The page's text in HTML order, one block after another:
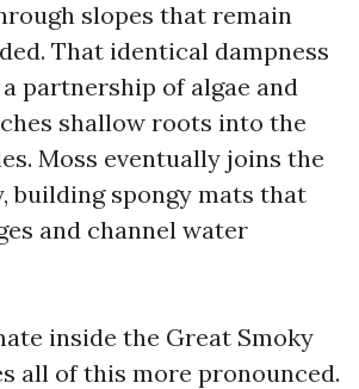
slopes that remain
That identical dampness
partnership of algae and
shallow roots into the
Moss eventually joins the
building spongy mats that
and channel water
inside the Great Smoky
all of this more pronounced.